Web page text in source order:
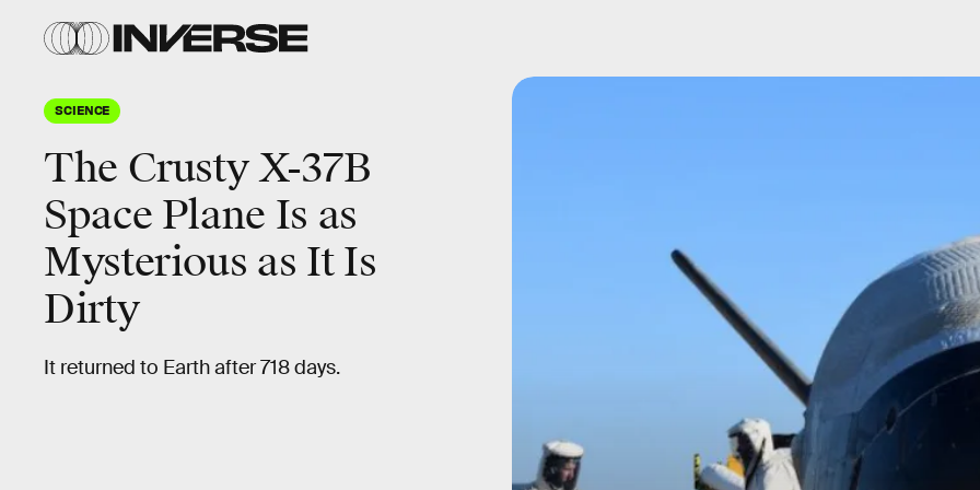
SCIENCE
The Crusty X-37B
Space Plane Is as
Mysterious as It Is
Dirty
It returned to Earth after 718 days.